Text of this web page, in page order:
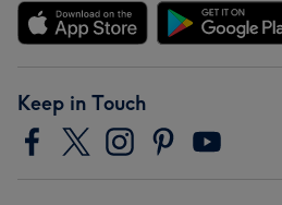
Keep in Touch